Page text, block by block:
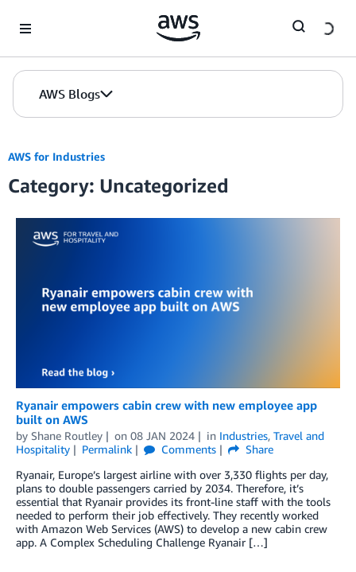
AWS Blogs
AWS for Industries
Category: Uncategorized
Ryanair empowers cabin crew with new employee app
built on AWS
by Shane Routley on 08 JAN 2024 in Industries, Travel and
Hospitality
Permalink Comments
Share
Ryanair, Europe’s largest airline with over 3,330 flights per day,
plans to double passengers carried by 2034. Therefore, it’s
essential that Ryanair provides its front-line staff with the tools
needed to perform their job effectively. They recently worked
with Amazon Web Services (AWS) to develop a new cabin crew
app. A Complex Scheduling Challenge Ryanair […]